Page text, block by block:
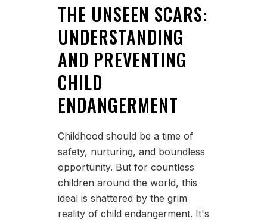
THE UNSEEN SCARS:
UNDERSTANDING
AND PREVENTING
CHILD
ENDANGERMENT
Childhood should be a time of
safety, nurturing, and boundless
opportunity. But for countless
children around the world, this
ideal is shattered by the grim
reality of child endangerment. It's